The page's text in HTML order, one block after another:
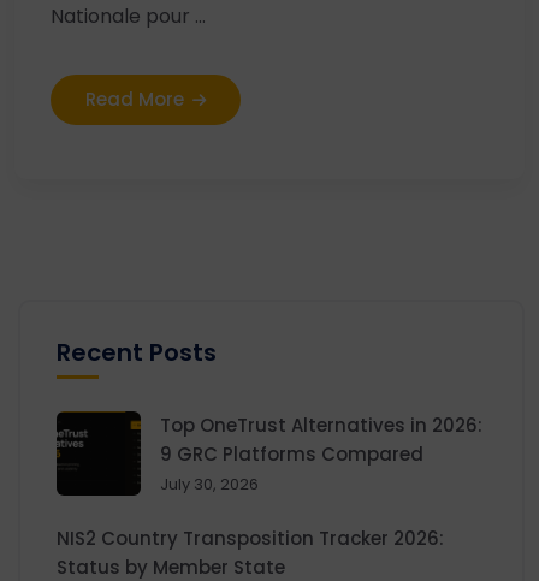
Nationale pour ...
Read More
Recent Posts
Top OneTrust Alternatives in 2026:
9 GRC Platforms Compared
July 30, 2026
NIS2 Country Transposition Tracker 2026:
Status by Member State